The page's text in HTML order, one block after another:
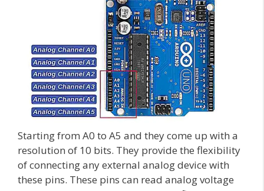
Starting from A0 to A5 and they come up with a
resolution of 10 bits. They provide the flexibility
of connecting any external analog device with
these pins. These pins can read analog voltage